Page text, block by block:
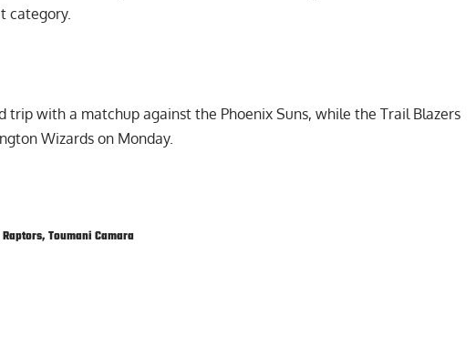
category.
trip with a matchup against the Phoenix Suns, while the Trail Blazers
Wizards on Monday.
, Toumani Camara